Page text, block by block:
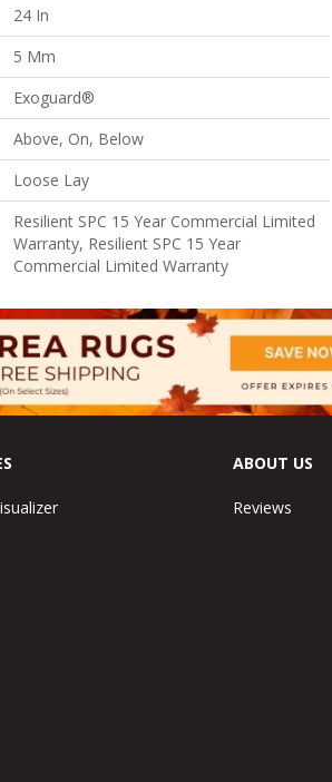
24 In
5 Mm
Exoguard®
Above, On, Below
Loose Lay
Resilient SPC 15 Year Commercial Limited
Warranty, Resilient SPC 15 Year
Commercial Limited Warranty
ABOUT US
Reviews